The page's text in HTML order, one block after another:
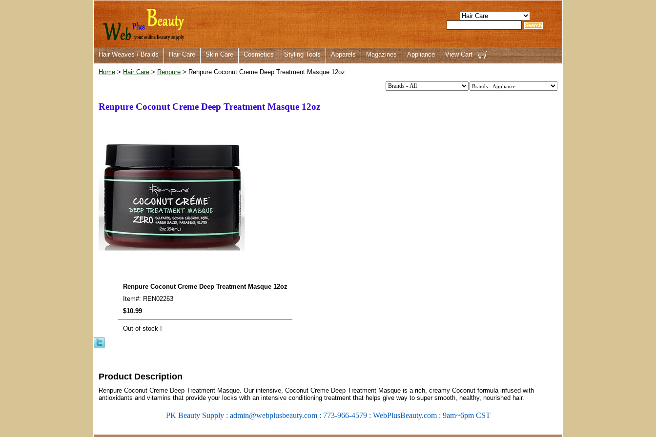
Hair Weaves / Braids Hair Care Skin Care Cosmetics Styling Tools Apparels Magazines Appliance View Cart
Home > Hair Care > Renpure > Renpure Coconut Creme Deep Treatment Masque 12oz
Renpure Coconut Creme Deep Treatment Masque 12oz
Renpure Coconut Creme Deep Treatment Masque 12oz
Item#: REN02263
$10.99
Out-of-stock !
Product Description
Renpure Coconut Creme Deep Treatment Masque. Our intensive, Coconut Creme Deep Treatment Masque is a rich, creamy Coconut formula infused with
antioxidants and vitamins that provide your locks with an intensive conditioning treatment that helps give way to super smooth, healthy, nourished hair.
PK Beauty Supply : admin@webplusbeauty.com : 773-966-4579 : WebPlusBeauty.com : 9am~6pm CST